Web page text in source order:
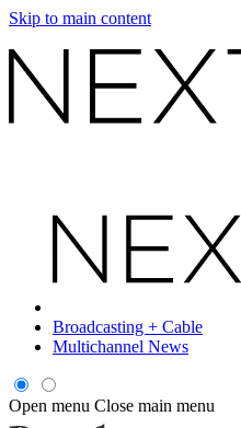
Skip to main content
Broadcasting + Cable
Multichannel News
Open menu Close main menu